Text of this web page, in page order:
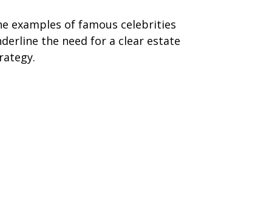
examples of famous celebrities
the need for a clear estate